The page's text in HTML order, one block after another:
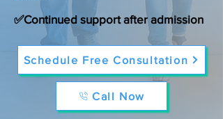
✅Continued support after admission
Schedule Free Consultation
Call Now